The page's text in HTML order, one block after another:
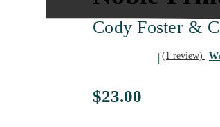
Cody Foster &
(1 review)
$23.00